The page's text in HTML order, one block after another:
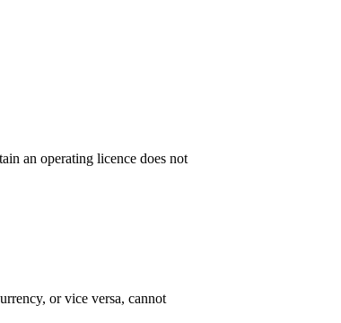
an operating licence does not
or vice versa, cannot